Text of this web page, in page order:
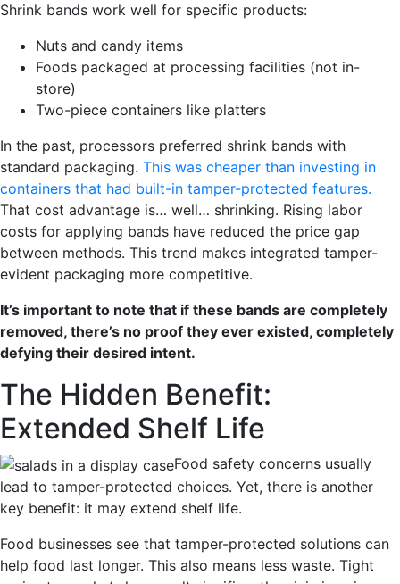
Shrink bands work well for specific products:
Nuts and candy items
Foods packaged at processing facilities (not in-
store)
Two-piece containers like platters
In the past, processors preferred shrink bands with
standard packaging. This was cheaper than investing in
containers that had built-in tamper-protected features.
That cost advantage is… well… shrinking. Rising labor
costs for applying bands have reduced the price gap
between methods. This trend makes integrated tamper-
evident packaging more competitive.
It’s important to note that if these bands are completely
removed, there’s no proof they ever existed, completely
defying their desired intent.
The Hidden Benefit:
Extended Shelf Life
Food safety concerns usually
lead to tamper-protected choices. Yet, there is another
key benefit: it may extend shelf life.
Food businesses see that tamper-protected solutions can
help food last longer. This also means less waste. Tight